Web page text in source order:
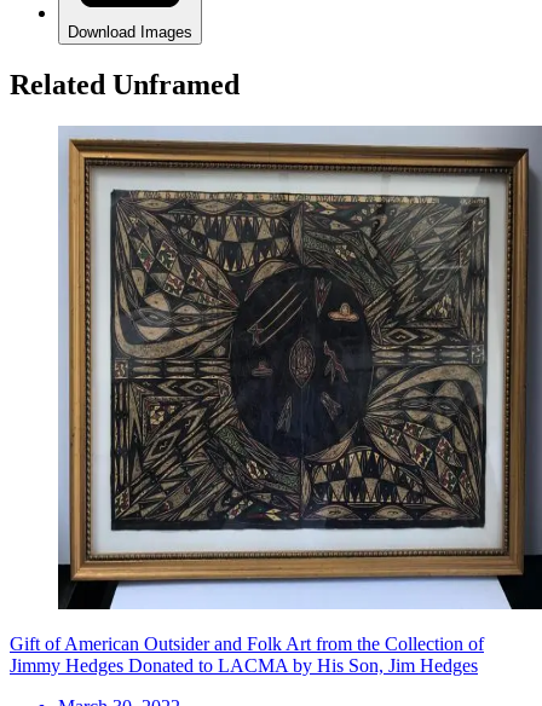
Download Images
Related Unframed
Gift of American Outsider and Folk Art from the Collection of
Jimmy Hedges Donated to LACMA by His Son, Jim Hedges